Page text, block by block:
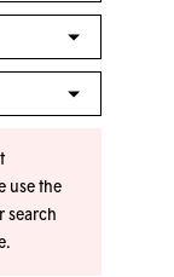
use the
search
.